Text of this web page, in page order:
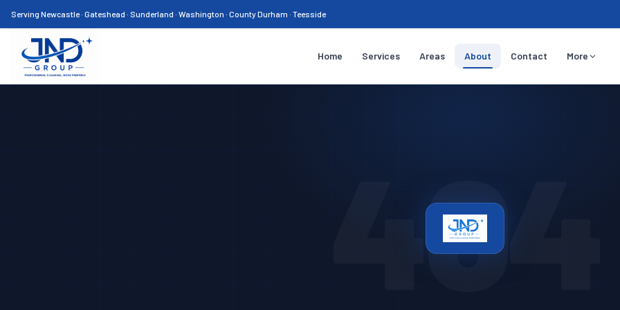
Serving Newcastle · Gateshead · Sunderland · Washington · County Durham · Teesside
Home Services Areas About Contact More
404